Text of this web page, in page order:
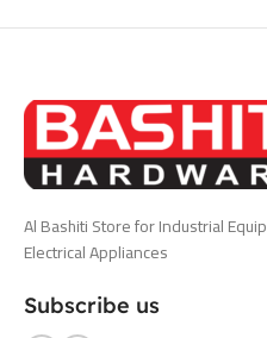
Al Bashiti Store for Industrial
Electrical Appliances
Subscribe us